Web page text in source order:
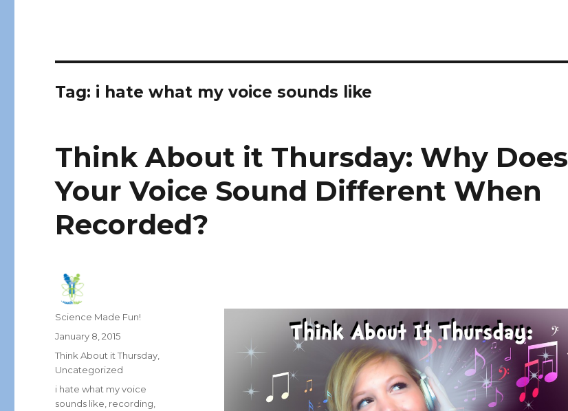
Tag: i hate what my voice sounds like
Think About it Thursday: Why Does
Your Voice Sound Different When
Recorded?
Author
Science Made Fun!
Posted
on
January 8, 2015
Categories
Think About it Thursday
Uncategorized
Tags
i hate what my voice
sounds like recording